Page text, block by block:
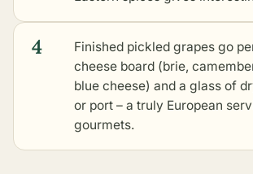
4
Finished pickled grapes go
cheese board (brie,
blue cheese) and a glass of
or port – a truly European
gourmets.